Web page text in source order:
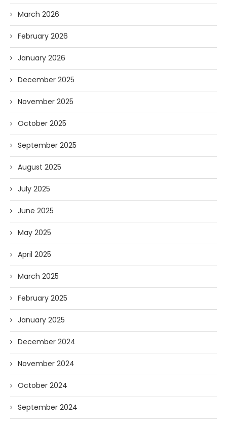
March 2026
February 2026
January 2026
December 2025
November 2025
October 2025
September 2025
August 2025
July 2025
June 2025
May 2025
April 2025
March 2025
February 2025
January 2025
December 2024
November 2024
October 2024
September 2024